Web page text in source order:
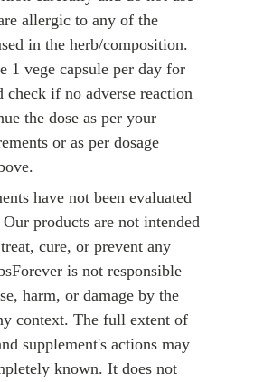
allergic to any of the
in the herb/composition.
1 vege capsule per day for
check if no adverse reaction
the dose as per your
or as per dosage
have not been evaluated
products are not intended
cure, or prevent any
is not responsible
harm, or damage by the
context. The full extent of
supplement's actions may
known. It does not